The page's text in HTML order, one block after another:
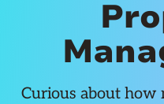
Curious about how